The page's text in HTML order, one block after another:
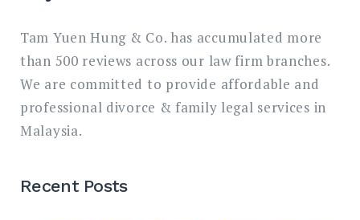
Tam Yuen Hung & Co. has accumulated more
than 500 reviews across our law firm branches.
We are committed to provide affordable and
professional divorce & family legal services in
Malaysia.
Recent Posts